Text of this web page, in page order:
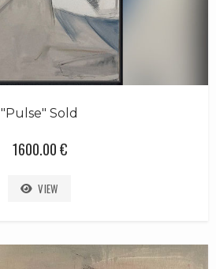
"Pulse" Sold
1600.00 €
VIEW